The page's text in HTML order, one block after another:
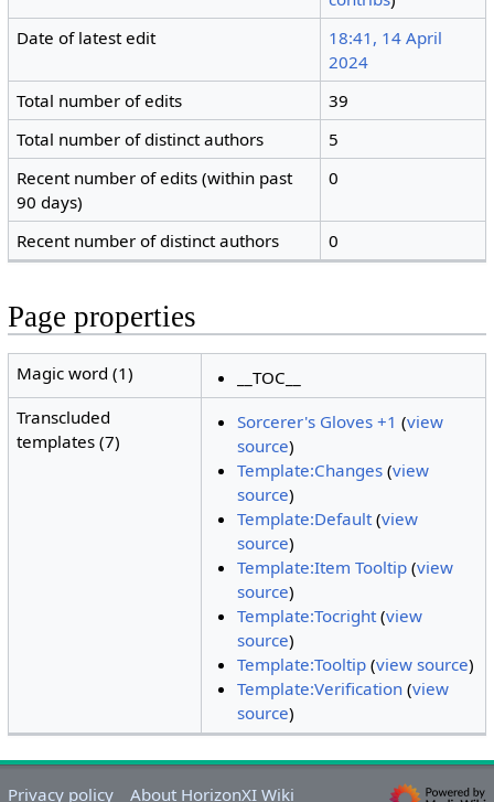
Date of latest edit
18:41, 14 April
2024
Total number of edits
39
Total number of distinct authors
5
Recent number of edits (within past
90 days)
0
Recent number of distinct authors 0
Page properties
Magic word (1)
__TOC__
Transcluded
templates (7)
Sorcerer's Gloves +1 (view
source)
Template:Changes(view
source)
Template:Default(view
source)
Template:Item Tooltip(view
source)
Template:Tocright(view
source)
Template:Tooltip(view source)
Template:Verification(view
source)
Privacy policy About HorizonXI Wiki